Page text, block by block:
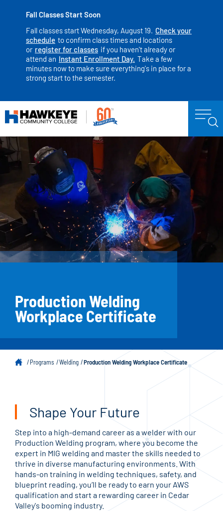
Fall Classes Start Soon
Fall classes start Wednesday, August 19. Check your
schedule to confirm class times and locations
or register for classes if you haven't already or
attend an Instant Enrollment Day. Take a few
minutes now to make sure everything's in place for a
strong start to the semester.
Production Welding
Workplace Certificate
Programs Welding Production Welding Workplace Certificate
Shape Your Future
Step into a high-demand career as a welder with our
Production Welding program, where you become the
expert in MIG welding and master the skills needed to
thrive in diverse manufacturing environments. With
hands-on training in welding techniques, safety, and
blueprint reading, you’ll be ready to earn your AWS
qualification and start a rewarding career in Cedar
Valley's booming industry.